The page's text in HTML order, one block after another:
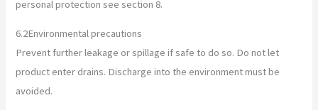
personal protection see section 8.
6.2Environmental precautions
Prevent further leakage or spillage if safe to do so. Do not let
product enter drains. Discharge into the environment must be
avoided.